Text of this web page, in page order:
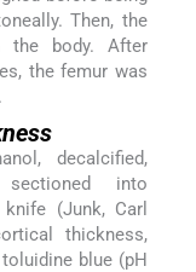
Then, the
the body. After
the femur was
decalcified,
into
(Junk, Carl
thickness,
blue (pH